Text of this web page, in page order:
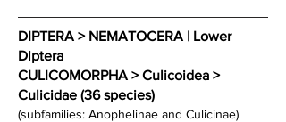
DIPTERA > NEMATOCERA | Lower
Diptera
CULICOMORPHA > Culicoidea >
Culicidae (36 species)
(subfamilies: Anophelinae and Culicinae)